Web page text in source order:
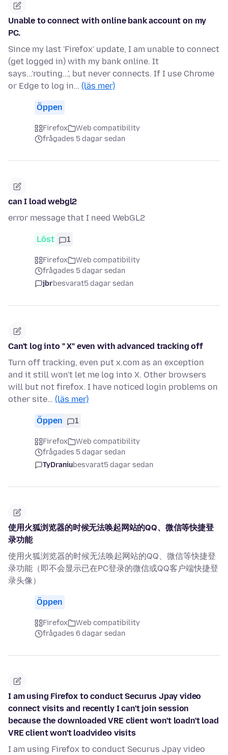
Unable to connect with online bank account on my
PC.
Since my last 'Firefox' update, I am unable to connect
(get logged in) with my bank online. It
says...'routing...', but never connects. If I use Chrome
or Edge to log in… (läs mer)
Öppen
Firefox
Web compatibility
frågades 5 dagar sedan
can I load webgl2
error message that I need WebGL2
Löst 1
Firefox
Web compatibility
frågades 5 dagar sedan
jbrbesvarat5 dagar sedan
Can't log into " X" even with advanced tracking off
Turn off tracking, even put x.com as an exception
and it still won't let me log into X. Other browsers
will but not firefox. I have noticed login problems on
other site… (läs mer)
Öppen 1
Firefox
Web compatibility
frågades 5 dagar sedan
TyDraniubesvarat5 dagar sedan
使用火狐浏览器的时候无法唤起网站的QQ、微信等快捷登
录功能
使用火狐浏览器的时候无法唤起网站的QQ、微信等快捷登
录功能（即不会显示已在PC登录的微信或QQ客户端快捷登
录头像）
Öppen
Firefox
Web compatibility
frågades 6 dagar sedan
I am using Firefox to conduct Securus Jpay video
connect visits and recently I can't join session
because the downloaded VRE client won't loadn't load
VRE client won't loadvideo visits
I am using Firefox to conduct Securus Jpay video